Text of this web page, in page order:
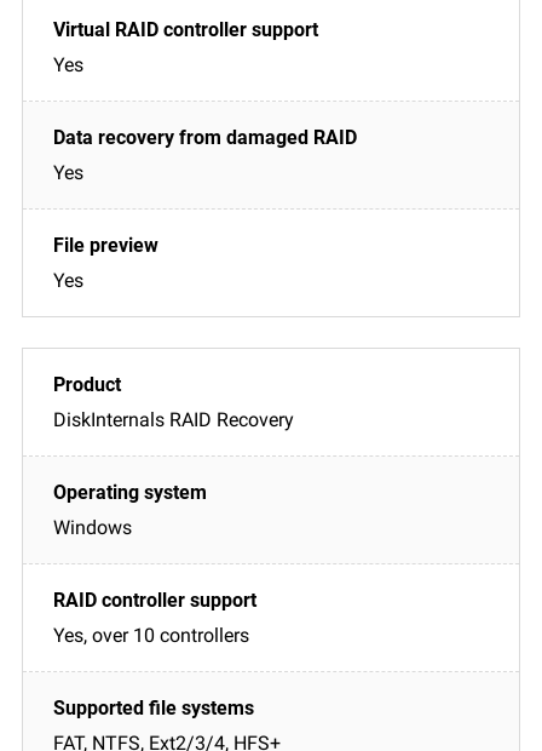
Yes
Yes
Yes
DiskInternals RAID Recovery
Windows
Yes, over 10 controllers
FAT, NTFS, Ext2/3/4, HFS+